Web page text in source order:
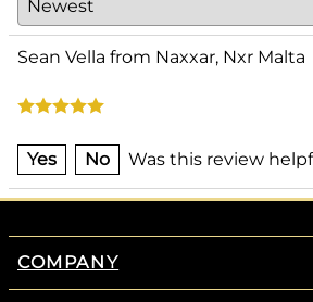
Sean Vella from Naxxar, Nxr Malta
Yes No Was this review
COMPANY